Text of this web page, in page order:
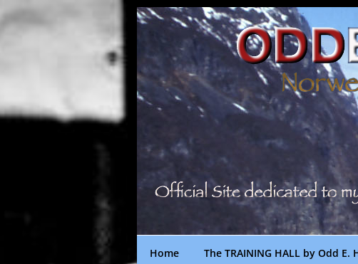
Skip
to
Home The TRAINING HALL by Odd E.